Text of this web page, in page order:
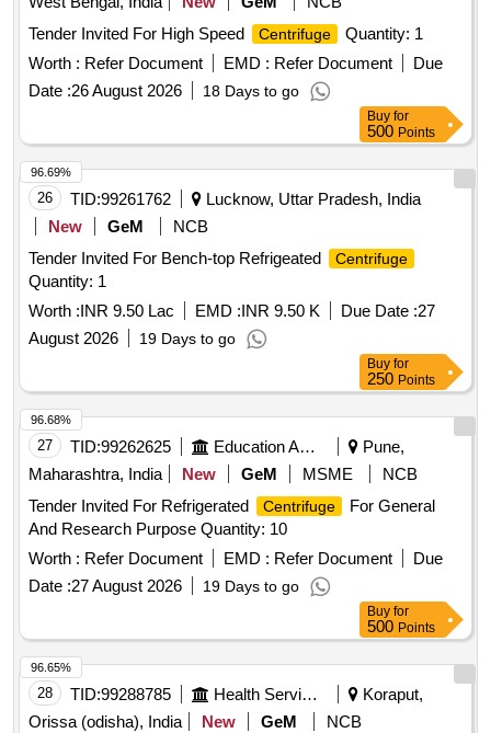
Tender Invited For High Speed
Centrifuge
Quantity: 1
Worth : Refer Document EMD : Refer Document
Due
Date :26 August 2026 18 Days to go
Buy for
500 Points
26 TID:99261762
Lucknow, Uttar Pradesh, India
New
GeM
NCB
Tender Invited For Bench-top Refrigeated
Centrifuge
Quantity: 1
Worth :INR 9.50 Lac EMD :INR 9.50 K Due Date :27
August 2026
19 Days to go
96.69%
Buy for
250 Points
27 TID:99262625 Education And Research Institute
Pune,
Maharashtra, India
New GeM MSME
NCB
Tender Invited For Refrigerated
Centrifuge
For General
And Research Purpose Quantity: 10
Worth : Refer Document EMD : Refer Document
Due
Date :27 August 2026 19 Days to go
96.68%
Buy for
500 Points
28 TID:99288785 Health Services/equipments
Koraput,
Orissa (odisha), India
New GeM
NCB
96.65%